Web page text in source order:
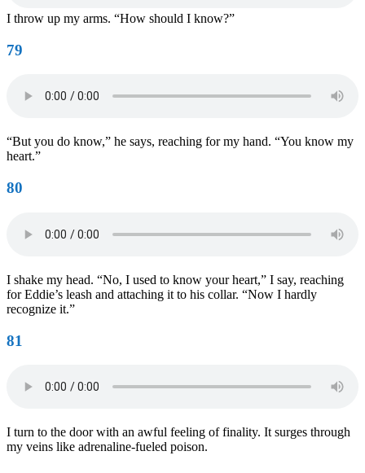
I throw up my arms. “How should I know?”
79
“But you do know,” he says, reaching for my hand. “You know my
heart.”
80
I shake my head. “No, I used to know your heart,” I say, reaching
for Eddie’s leash and attaching it to his collar. “Now I hardly
recognize it.”
81
I turn to the door with an awful feeling of finality. It surges through
my veins like adrenaline-fueled poison.